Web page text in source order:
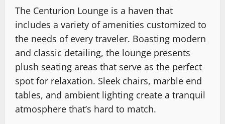
The Centurion Lounge is a haven that
includes a variety of amenities customized to
the needs of every traveler. Boasting modern
and classic detailing, the lounge presents
plush seating areas that serve as the perfect
spot for relaxation. Sleek chairs, marble end
tables, and ambient lighting create a tranquil
atmosphere that’s hard to match.